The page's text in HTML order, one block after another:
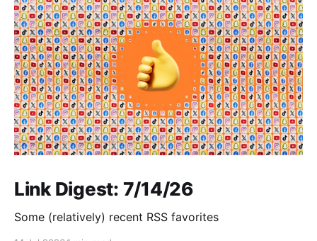
Link Digest: 7/14/26
Some (relatively) recent RSS favorites